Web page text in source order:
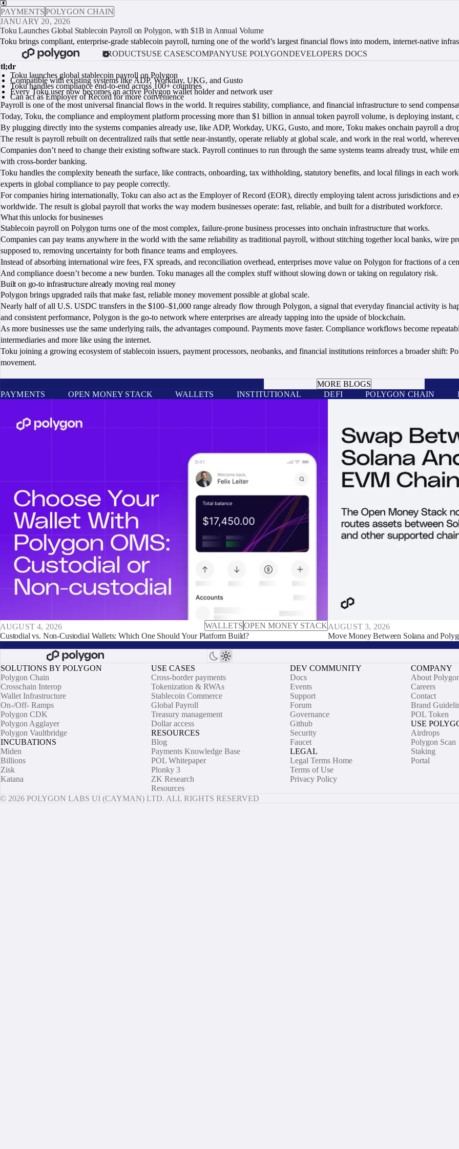
PAYMENTSPOLYGON CHAIN
JANUARY 20, 2026
Toku Launches Global Stablecoin Payroll on Polygon, with $1B in Annual Volume
Toku brings compliant, enterprise-grade stablecoin payroll, turning one of the world’s largest financial flows into modern, internet-native
PRODUCTSUSE CASESCOMPANYUSE POLYGONDEVELOPERS DOCS
tl;dr
Toku launches global stablecoin payroll on Polygon
Compatible with existing systems like ADP, Workday, UKG, and Gusto
Toku handles compliance end-to-end across 100+ countries
Every Toku user now becomes an active Polygon wallet holder and network user
Can act as Employer of Record for more convenience
Payroll is one of the most universal financial flows in the world. It requires stability, compliance, and financial infrastructure to send
Today, Toku, the compliance and employment platform processing more than $1 billion in annual token payroll volume, is deploying instant,
By plugging directly into the systems companies already use, like ADP, Workday, UKG, Gusto, and more, Toku makes onchain payroll a
The result is payroll rebuilt on decentralized rails that settle near-instantly, operate reliably at global scale, and work in the real world,
Companies don’t need to change their existing software stack. Payroll continues to run through the same systems teams already trust, while
with cross-border banking.
Toku handles the complexity beneath the surface, like contracts, onboarding, tax withholding, statutory benefits, and local filings in each
experts in global compliance to pay people correctly.
For companies hiring internationally, Toku can also act as the Employer of Record (EOR), directly employing talent across jurisdictions and
worldwide. The result is global payroll that works the way modern businesses operate: fast, reliable, and built for a distributed workforce.
What this unlocks for businesses
Stablecoin payroll on Polygon turns one of the most complex, failure-prone business processes into onchain infrastructure that works.
Companies can pay teams anywhere in the world with the same reliability as traditional payroll, without stitching together local banks, wire
supposed to, removing uncertainty for both finance teams and employees.
Instead of absorbing international wire fees, FX spreads, and reconciliation overhead, enterprises move value on Polygon for fractions of a
And compliance doesn’t become a new burden. Toku manages all the complex stuff without slowing down or taking on regulatory risk.
Built on go-to infrastructure already moving real money
Polygon brings upgraded rails that make fast, reliable money movement possible at global scale.
Nearly half of all U.S. USDC transfers in the $100–$1,000 range already flow through Polygon, a signal that everyday financial activity is
and consistent performance, Polygon is the go-to network where enterprises are already tapping into the upside of blockchain.
As more businesses use the same underlying rails, the advantages compound. Payments move faster. Compliance workflows become
intermediaries and more like using the internet.
Toku joining a growing ecosystem of stablecoin issuers, payment processors, neobanks, and financial institutions reinforces a broader shift:
movement.
MORE BLOGS
PAYMENTS
OPEN MONEY STACK WALLETS INSTITUTIONAL DEFI POLYGON CHAIN
AUGUST 4, 2026 WALLETSOPEN MONEY STACK
Custodial vs. Non-Custodial Wallets: Which One Should Your Platform Build?
AUGUST 3, 2026
Move Money Between Solana and
SOLUTIONS BY POLYGON
Polygon Chain
Crosschain Interop
Wallet Infrastructure
On-/Off- Ramps
Polygon CDK
Polygon Agglayer
Polygon Vaultbridge
INCUBATIONS
Miden
Billions
Zisk
Katana
USE CASES
Cross-border payments
Tokenization & RWAs
Stablecoin Commerce
Global Payroll
Treasury management
Dollar access
RESOURCES
Blog
Payments Knowledge Base
POL Whitepaper
Plonky 3
ZK Research
Resources
DEV COMMUNITY
Docs
Events
Support
Forum
Governance
Github
Security
Faucet
LEGAL
Legal Terms Home
Terms of Use
Privacy Policy
COMPANY
About
Careers
Contact
Brand
POL Token
USE
Airdrops
Polygon Scan
Staking
Portal
© 2026 POLYGON LABS UI (CAYMAN) LTD. ALL RIGHTS RESERVED